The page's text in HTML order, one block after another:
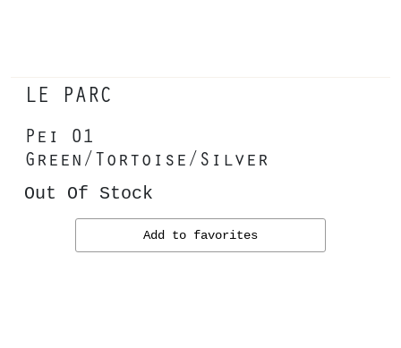
LE PARC
Pei 01
Green/Tortoise/Silver
Out Of Stock
Add to favorites